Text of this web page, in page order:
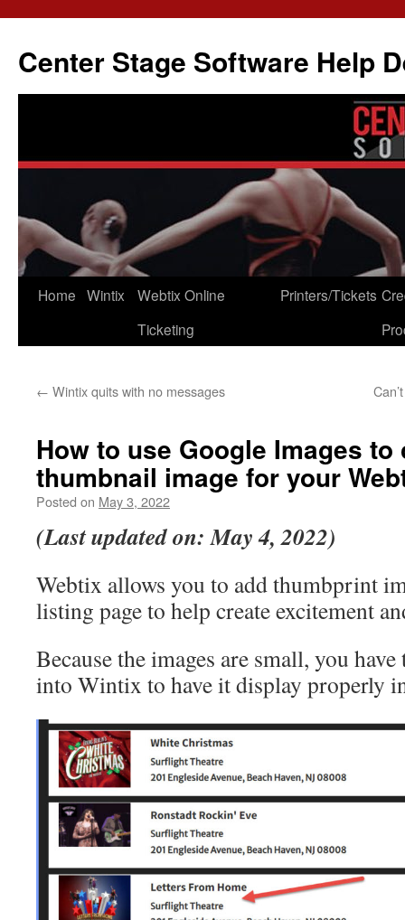
content
Center Stage Software Help
Home Wintix
Webtix Online
Ticketing
Printers/Tickets
← Wintix quits with no messages
How to use Google Images to
thumbnail image for your
Posted on May 3, 2022
(Last updated on: May 4, 2022)
Webtix allows you to add thumbprint
listing page to help create excitement
Because the images are small, you
into Wintix to have it display properly